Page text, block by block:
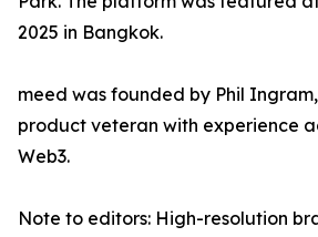
2025 in Bangkok.
meed was founded by Phil
product veteran with experience
Web3.
Note to editors: High-resolution